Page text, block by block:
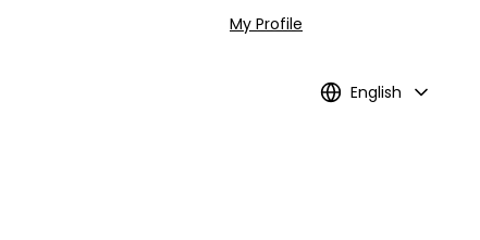
My Profile
English